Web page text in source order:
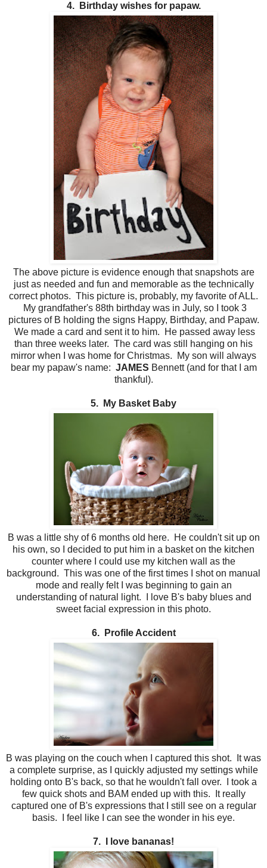
4. Birthday wishes for papaw.
The above picture is evidence enough that snapshots are
just as needed and fun and memorable as the technically
correct photos. This picture is, probably, my favorite of ALL.
My grandfather's 88th birthday was in July, so I took 3
pictures of B holding the signs Happy, Birthday, and Papaw.
We made a card and sent it to him. He passed away less
than three weeks later. The card was still hanging on his
mirror when I was home for Christmas. My son will always
bear my papaw's name: JAMES Bennett (and for that I am
thankful).
5. My Basket Baby
B was a little shy of 6 months old here. He couldn't sit up on
his own, so I decided to put him in a basket on the kitchen
counter where I could use my kitchen wall as the
background. This was one of the first times I shot on manual
mode and really felt I was beginning to gain an
understanding of natural light. I love B's baby blues and
sweet facial expression in this photo.
6. Profile Accident
B was playing on the couch when I captured this shot. It was
a complete surprise, as I quickly adjusted my settings while
holding onto B's back, so that he wouldn't fall over. I took a
few quick shots and BAM ended up with this. It really
captured one of B's expressions that I still see on a regular
basis. I feel like I can see the wonder in his eye.
7. I love bananas!